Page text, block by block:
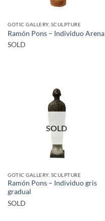
GOTIC GALLERY, SCULPTURE
Ramón Pons – Individuo Arena
SOLD
SOLD
GOTIC GALLERY, SCULPTURE
Ramón Pons – Individuo gris
gradual
SOLD